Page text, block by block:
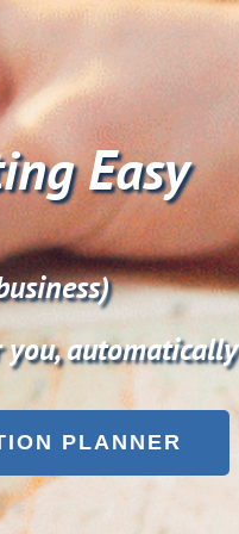
Easy
automatically
PLANNER